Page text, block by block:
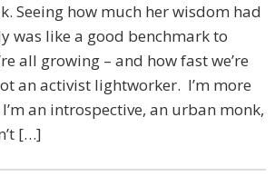
Seeing how much her wisdom had
was like a good benchmark to
all growing – and how fast we’re
an activist lightworker. I’m more
an introspective, an urban monk,
[…]